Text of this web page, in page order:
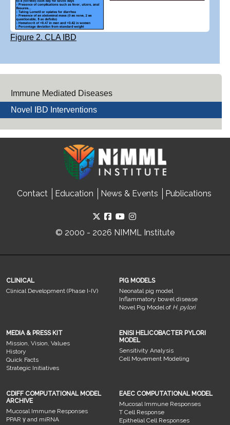
Figure 2. CLA IBD
Immune Mediated Diseases
Novel IBD Interventions
Contact Education News & Events Publications
© 2000 - 2026 NIMML Institute
CLINICAL
Clinical Development (Phase I-IV)
PIG MODELS
Neonatal pig model
Inflammatory bowel disease
Novel Pig Model of H. pylori
MEDIA & PRESS KIT
Mission, Vision, Values
History
Quick Facts
Strategic Initiatives
ENISI HELICOBACTER PYLORI
MODEL
Sensitivity Analysis
Cell Movement Modeling
CDIFF COMPUTATIONAL MODEL
ARCHIVE
Mucosal Immune Responses
PPAR γ and miRNA
EAEC COMPUTATIONAL MODEL
Mucosal Immune Responses
T Cell Response
Epithelial Cell Responses